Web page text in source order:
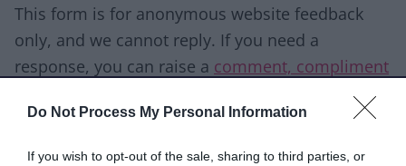
Do Not Process My Personal Information
If you wish to opt-out of the sale, sharing to third parties, or
This form is for anonymous website feedback
only, and we cannot reply. If you need a
response, you can raise a comment, compliment